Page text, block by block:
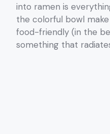
into ramen is
the colorful bowl
food-friendly (in the
something that